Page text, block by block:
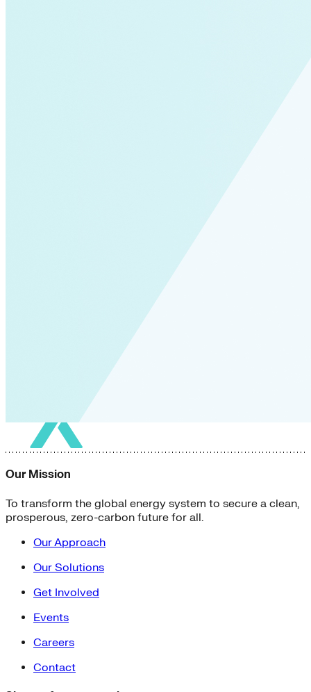
Our Mission
To transform the global energy system to secure a clean,
prosperous, zero-carbon future for all.
Our Approach
Our Solutions
Get Involved
Events
Careers
Contact